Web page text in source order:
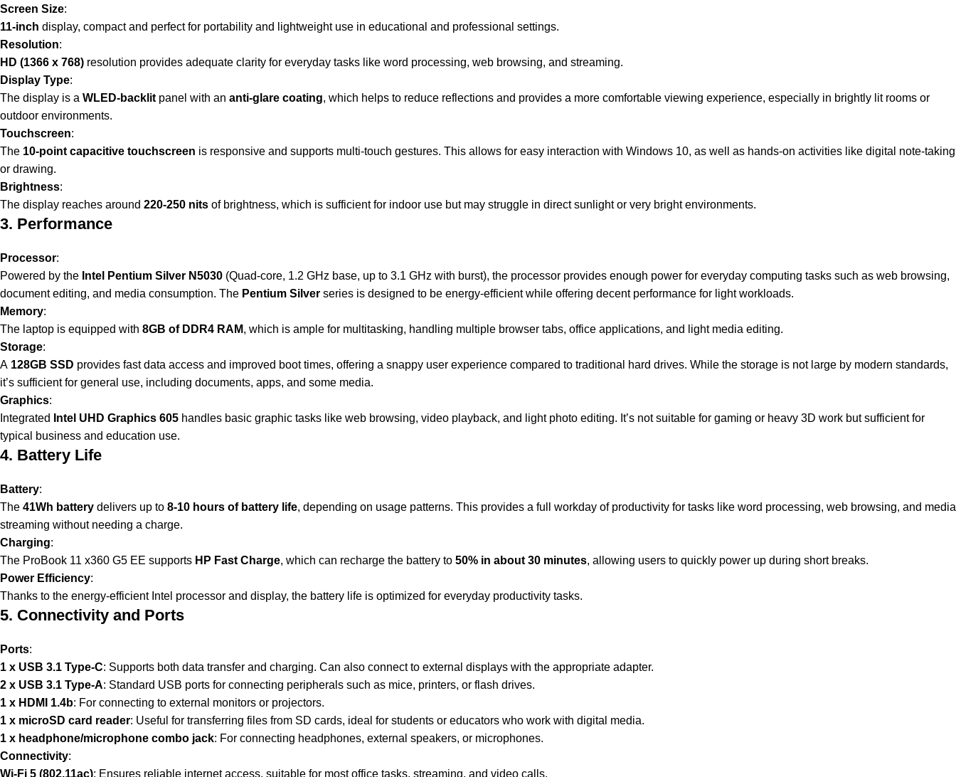
Screen Size:
11-inch display, compact and perfect for portability and lightweight use in educational and professional settings.
Resolution:
HD (1366 x 768) resolution provides adequate clarity for everyday tasks like word processing, web browsing, and streaming.
Display Type:
The display is a WLED-backlit panel with an anti-glare coating, which helps to reduce reflections and provides a more comfortable viewing experience, especially in brightly lit rooms or
outdoor environments.
Touchscreen:
The 10-point capacitive touchscreen is responsive and supports multi-touch gestures. This allows for easy interaction with Windows 10, as well as hands-on activities like digital note-taking
or drawing.
Brightness:
The display reaches around 220-250 nits of brightness, which is sufficient for indoor use but may struggle in direct sunlight or very bright environments.
3. Performance
Processor:
Powered by the Intel Pentium Silver N5030 (Quad-core, 1.2 GHz base, up to 3.1 GHz with burst), the processor provides enough power for everyday computing tasks such as web browsing,
document editing, and media consumption. The Pentium Silver series is designed to be energy-efficient while offering decent performance for light workloads.
Memory:
The laptop is equipped with 8GB of DDR4 RAM, which is ample for multitasking, handling multiple browser tabs, office applications, and light media editing.
Storage:
A 128GB SSD provides fast data access and improved boot times, offering a snappy user experience compared to traditional hard drives. While the storage is not large by modern standards,
it’s sufficient for general use, including documents, apps, and some media.
Graphics:
Integrated
Intel UHD Graphics 605 handles basic graphic tasks like web browsing, video playback, and light photo editing. It’s not suitable for gaming or heavy 3D work but sufficient for
typical business and education use.
4. Battery Life
Battery:
The 41Wh battery delivers up to 8-10 hours of battery life, depending on usage patterns. This provides a full workday of productivity for tasks like word processing, web browsing, and media
streaming without needing a charge.
Charging:
The ProBook 11 x360 G5 EE supports HP Fast Charge, which can recharge the battery to 50% in about 30 minutes, allowing users to quickly power up during short breaks.
Power Efficiency:
Thanks to the energy-efficient Intel processor and display, the battery life is optimized for everyday productivity tasks.
5. Connectivity and Ports
Ports:
1 x USB 3.1 Type-C: Supports both data transfer and charging. Can also connect to external displays with the appropriate adapter.
2 x USB 3.1 Type-A: Standard USB ports for connecting peripherals such as mice, printers, or flash drives.
1 x HDMI 1.4b: For connecting to external monitors or projectors.
1 x microSD card reader: Useful for transferring files from SD cards, ideal for students or educators who work with digital media.
1 x headphone/microphone combo jack: For connecting headphones, external speakers, or microphones.
Connectivity:
Wi-Fi 5 (802.11ac): Ensures reliable internet access, suitable for most office tasks, streaming, and video calls.